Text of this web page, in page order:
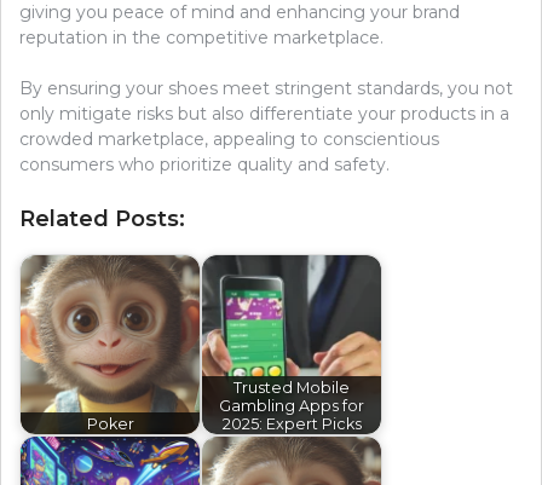
giving you peace of mind and enhancing your brand
reputation in the competitive marketplace.
By ensuring your shoes meet stringent standards, you not
only mitigate risks but also differentiate your products in a
crowded marketplace, appealing to conscientious
consumers who prioritize quality and safety.
Related Posts:
Poker
Trusted Mobile
Gambling Apps for
2025: Expert Picks